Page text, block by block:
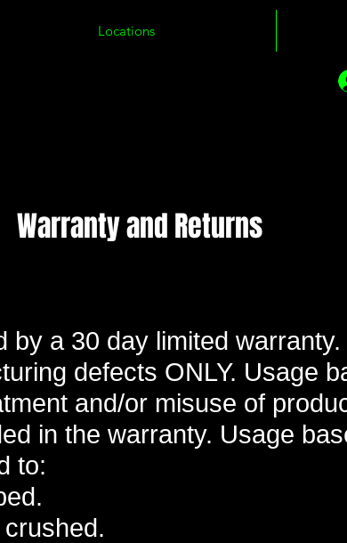
Locations
Warranty and Returns
by a 30 day limited
defects ONLY. Usage
and/or misuse of
in the warranty. Usage
to: